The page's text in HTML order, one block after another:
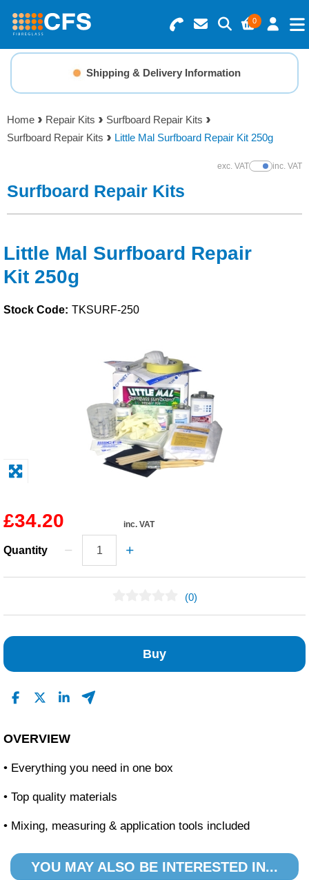
0
Search for Products
Basket Summary
0 items
Menu
Resins
Gelcoats & Topcoats
Foam & Core Materials
Adhesives & Tapes
Paints & Boatcare
Shipping & Delivery Information
Home Repair Kits
Surfboard Repair Kits
Surfboard Repair Kits
Little Mal Surfboard Repair Kit 250g
exc. VATShow Prices
inc. VAT
Surfboard Repair Kits
Little Mal Surfboard Repair
Kit 250g
Stock Code: TKSURF-250
£34.20 inc. VAT
Quantity
(0)
Buy
OVERVIEW
• Everything you need in one box
• Top quality materials
• Mixing, measuring & application tools included
YOU MAY ALSO BE INTERESTED IN...